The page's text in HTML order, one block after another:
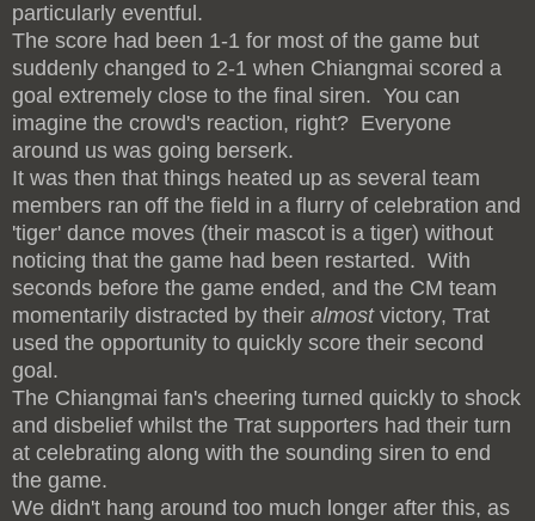
particularly eventful.
The score had been 1-1 for most of the game but
suddenly changed to 2-1 when Chiangmai scored a
goal extremely close to the final siren. You can
imagine the crowd's reaction, right? Everyone
around us was going berserk.
It was then that things heated up as several team
members ran off the field in a flurry of celebration and
'tiger' dance moves (their mascot is a tiger) without
noticing that the game had been restarted. With
seconds before the game ended, and the CM team
momentarily distracted by their almostvictory, Trat
used the opportunity to quickly score their second
goal.
The Chiangmai fan's cheering turned quickly to shock
and disbelief whilst the Trat supporters had their turn
at celebrating along with the sounding siren to end
the game.
We didn't hang around too much longer after this, as